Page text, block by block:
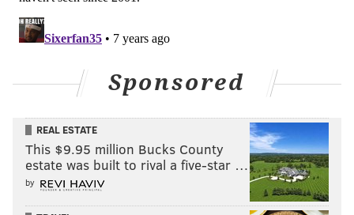
for much of the season's second half.
After putting up a barrage of shots on the far end of
the Sixers' practice facility,
Scott was in good spirits
when he met with the media on Wednesday, and he
game action, even though he claimed Boban
Marjanovic, "put me in the basket" during practice.
"Very anxious, I want to play, can't wait to play," Scott
told reporters. "Gotta be smart and take care of the
Sponsored
REAL ESTATE
This $9.95 million Bucks County
estate was built to rival a five-star …
by